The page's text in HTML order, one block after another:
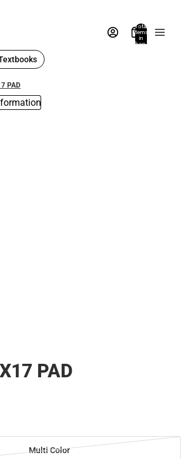
Total
items
in
bag:
PAD
PAD
Multi Color